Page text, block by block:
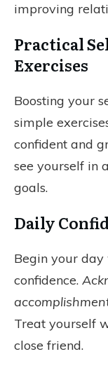
improving
Practical
Exercises
Boosting your
simple
confident and
see yourself in
goals.
Daily
Begin your
confidence.
Treat yourself
close friend.